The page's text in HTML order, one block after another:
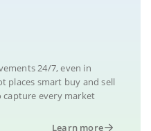
24/7, even in
places smart buy and sell
every market
Learn more